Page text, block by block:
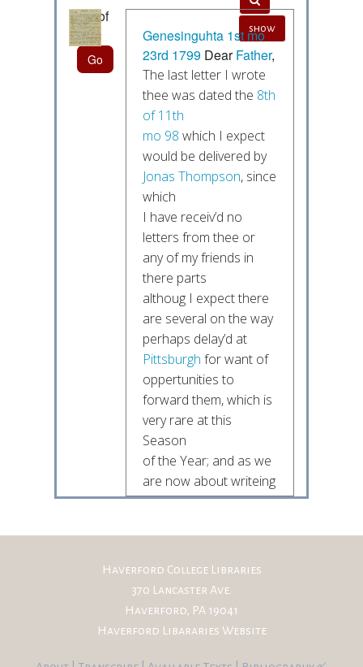
out of
55
show
Genesinguhta 1st mo
23rd 1799DearFather,
The last letter I wrote
thee was dated the 8th
of 11th
mo 98 which I expect
would be delivered by
Jonas Thompson, since
which
I have receiv’d no
letters from thee or
any of my friends in
there parts
althoug I expect there
are several on the way
perhaps delay’d at
Pittsburgh for want of
oppertunities to
forward them, which is
very rare at this
Season
of the Year; and as we
are now about writeing
to the Committee and
to forward it as soon
as possible I though it
might not be
unacceptable
to thee and
some
friends to hear from
Haverford College Libraries
370 Lancaster Ave.
Haverford, PA 19041
Haverford Libararies Website